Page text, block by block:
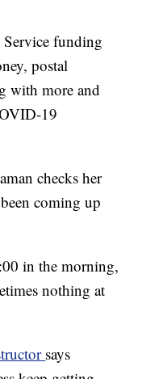
Service funding
postal
with more and
19
checks her
coming up
in the morning,
nothing at
says